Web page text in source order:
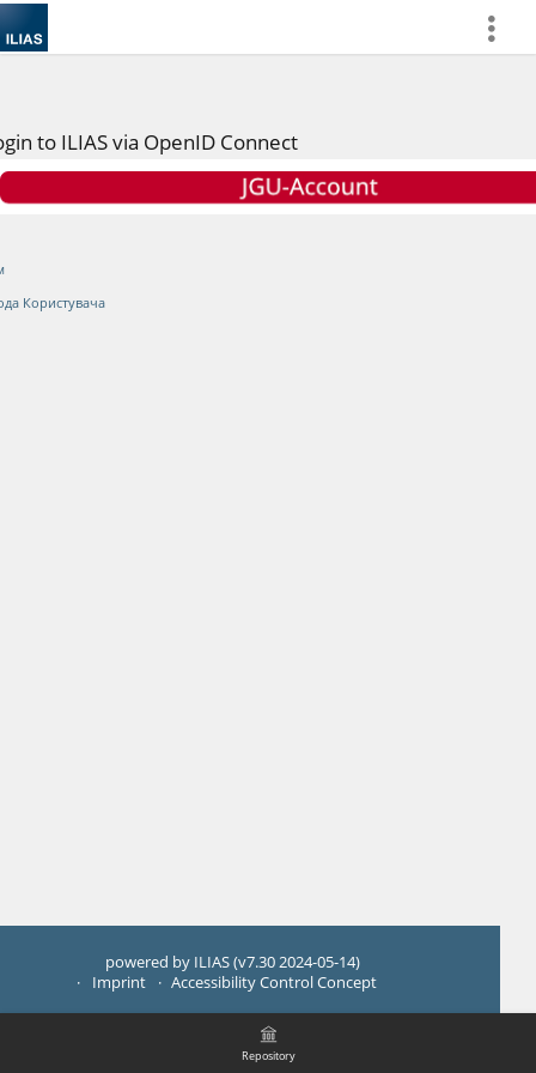
more
Repository
to ILIAS via OpenID Connect
Користувача
powered by ILIAS (v7.30 2024-05-14)
Imprint
Accessibility Control Concept